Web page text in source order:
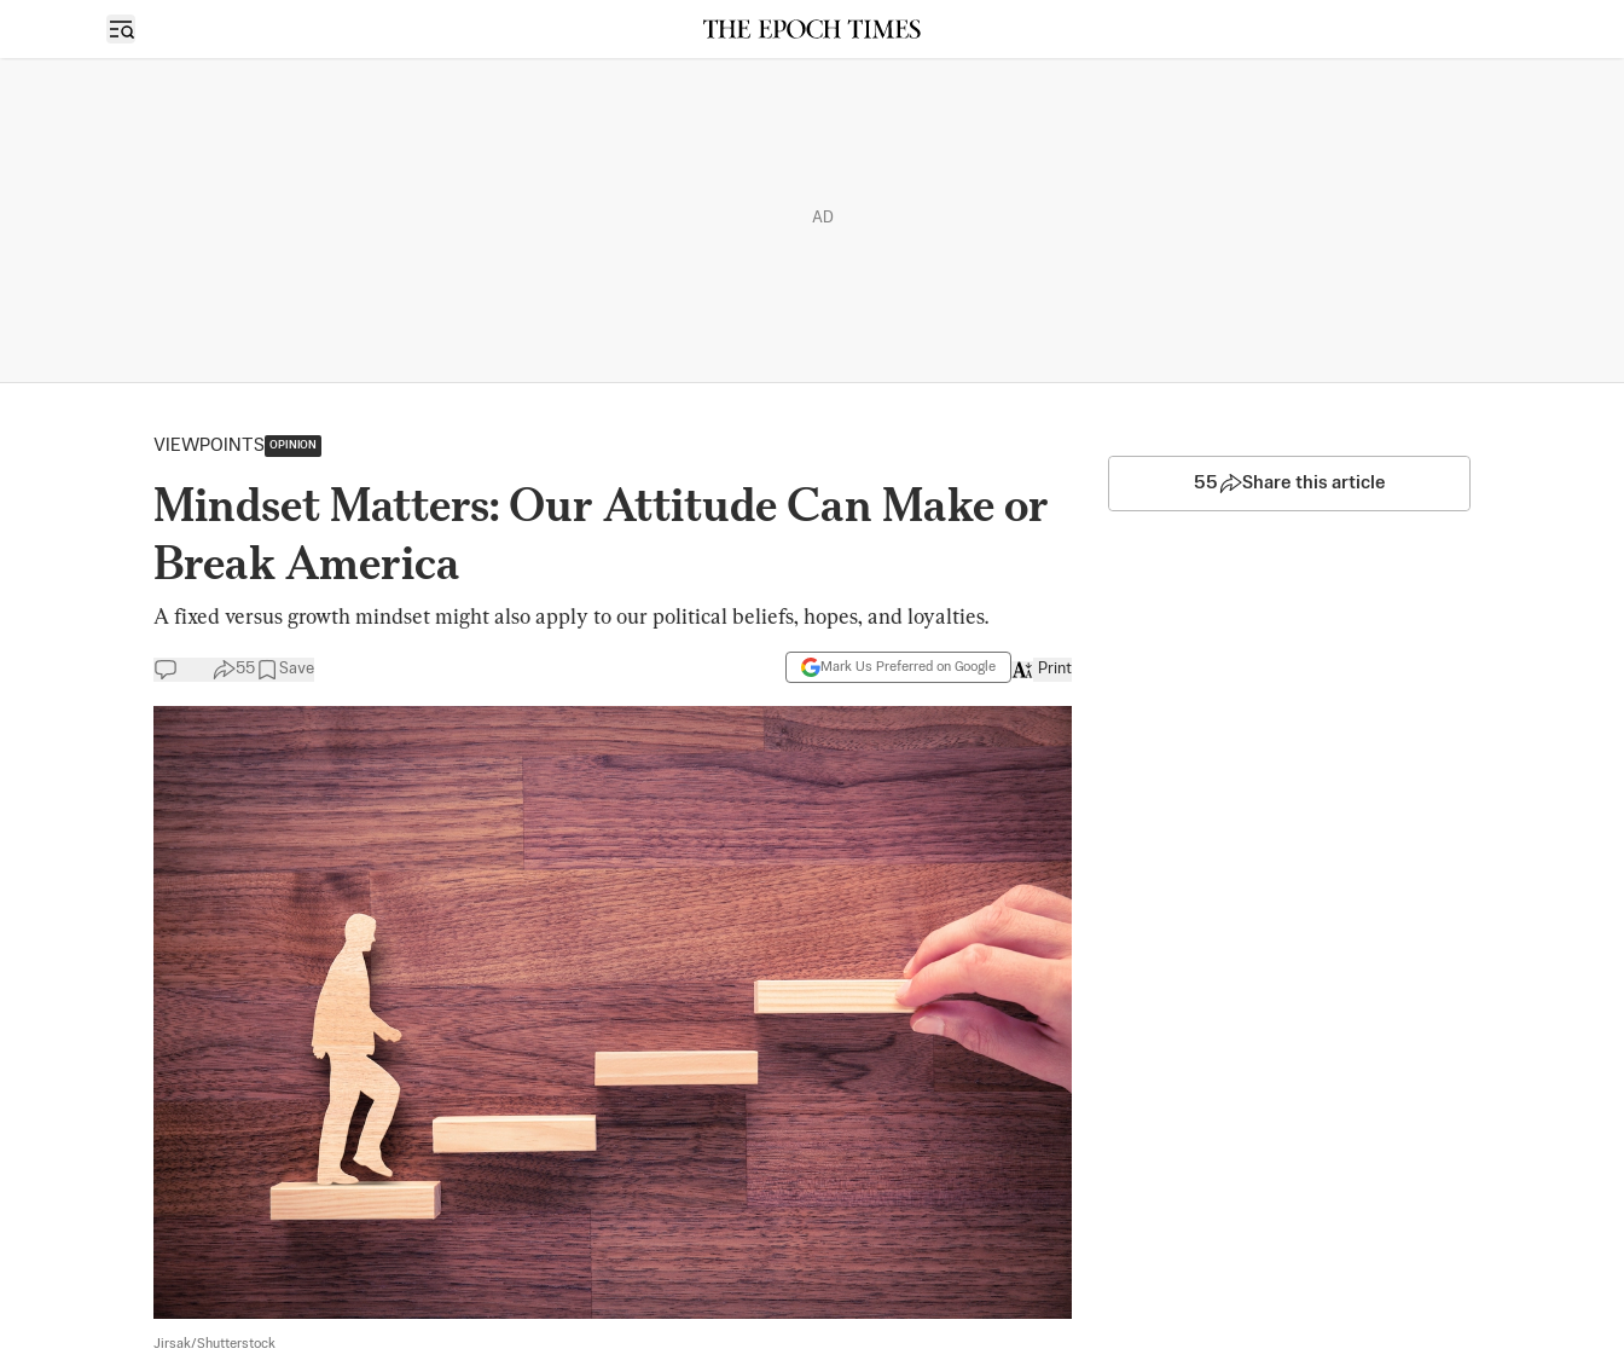
Open sidebar
AD
VIEWPOINTS OPINION
Mindset Matters: Our Attitude Can Make or
Break America
A fixed versus growth mindset might also apply to our political beliefs, hopes, and loyalties.
55 Save Mark Us Preferred on Google Print
Jirsak/Shutterstock
55 Share this article